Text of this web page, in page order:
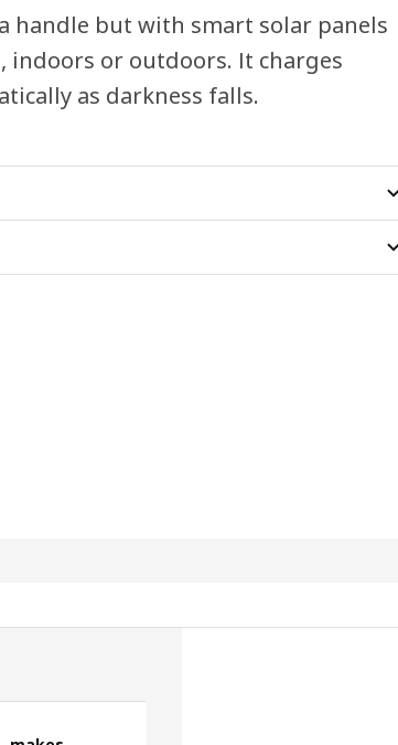
handle but with smart solar panels
indoors or outdoors. It charges
as darkness falls.